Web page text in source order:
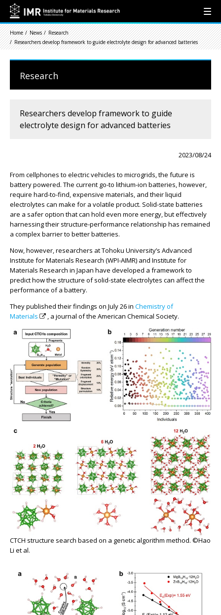
Home News
Research
Researchers develop framework to guide electrolyte design for advanced batteries
Research
Researchers develop framework to guide
electrolyte design for advanced batteries
2023/08/24
From cellphones to electric vehicles to microgrids, the future is
battery powered. The current go-to lithium-ion batteries, however,
require hard-to-find, expensive materials, and their liquid
electrolytes can make for a volatile product. Solid-state batteries
are a safer option that can hold even more energy, but effectively
harnessing their structure-performance relationship has remained
a complex barrier to better batteries.
Now, however, researchers at Tohoku University’s Advanced
Institute for Materials Research (WPI-AIMR) and Institute for
Materials Research in Japan have developed a framework to
predict how the structure of solid-state electrolytes can affect the
performance of a battery.
They published their findings on July 26 in Chemistry of
Materials
, a journal of the American Chemical Society.
CTCH structure search based on a genetic algorithm method. ©Hao
Li et al.